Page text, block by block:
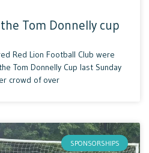
Tom Donnelly cup
Red Lion Football Club were
Tom Donnelly Cup last Sunday
crowd of over
SPONSORSHIPS